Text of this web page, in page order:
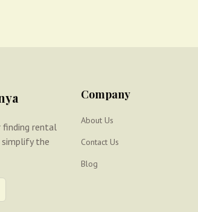
rental
simplify the
Company
About Us
Contact Us
Blog